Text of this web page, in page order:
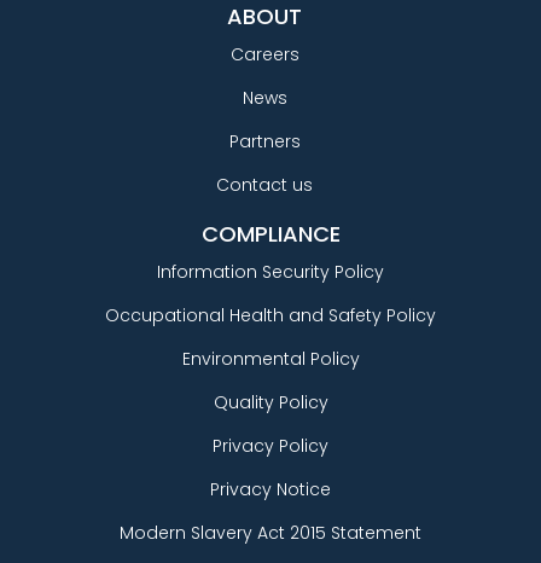
ABOUT
Careers
News
Partners
Contact us
COMPLIANCE
Information Security Policy
Occupational Health and Safety Policy
Environmental Policy
Quality Policy
Privacy Policy
Privacy Notice
Modern Slavery Act 2015 Statement